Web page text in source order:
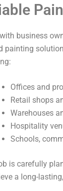
business
painting
Offices and
Retail shops
Warehouses
Hospitality
Schools,
is carefully
a long-